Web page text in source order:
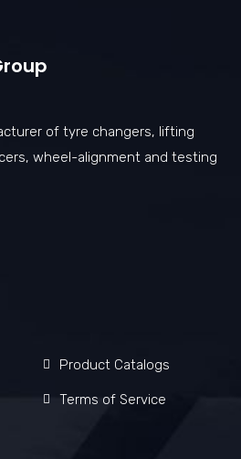
of tyre changers, lifting
wheel-alignment and testing
Product Catalogs
Terms of Service